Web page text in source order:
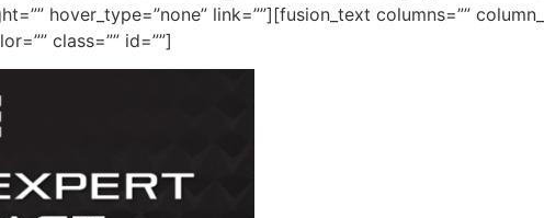
hover_type=”none” link=””][fusion_text columns=””
class=”” id=””]